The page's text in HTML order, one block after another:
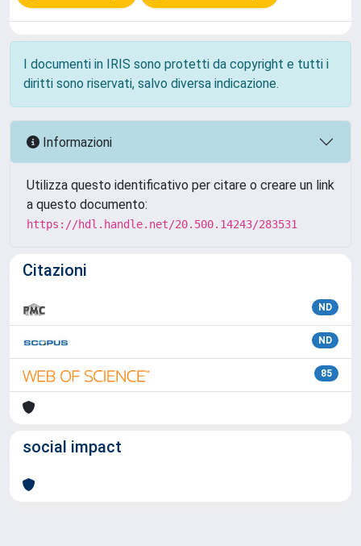
I documenti in IRIS sono protetti da copyright e tutti i
diritti sono riservati, salvo diversa indicazione.
Informazioni
Utilizza questo identificativo per citare o creare un link
a questo documento:
https://hdl.handle.net/20.500.14243/283531
Citazioni
ND
ND
85
social impact